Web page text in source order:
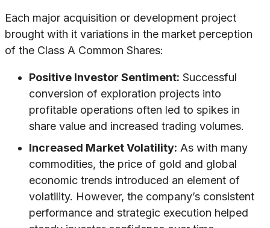
Each major acquisition or development project
brought with it variations in the market perception
of the Class A Common Shares:
Positive Investor Sentiment: Successful
conversion of exploration projects into
profitable operations often led to spikes in
share value and increased trading volumes.
Increased Market Volatility: As with many
commodities, the price of gold and global
economic trends introduced an element of
volatility. However, the company’s consistent
performance and strategic execution helped